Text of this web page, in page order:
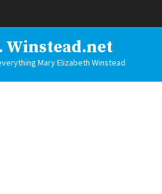
Winstead.net
Mary Elizabeth Winstead